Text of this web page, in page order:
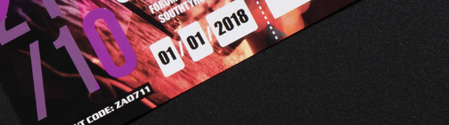
P5 Robotics
Roll LED Ink
This versatile ink is particularly suitable for
requiring a wide adhesion range and very